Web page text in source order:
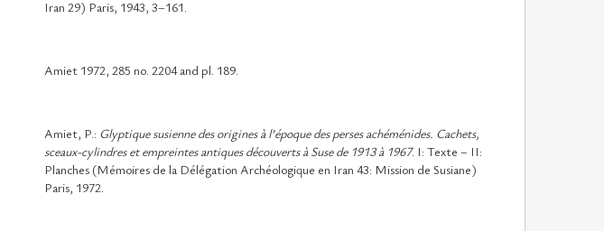
Iran 29) Paris, 1943, 3–161.
Amiet 1972, 285 no. 2204 and pl. 189.
Amiet, P.: Glyptique susienne des origines à l’époque des perses achéménides. Cachets,
sceaux-cylindres et empreintes antiques découverts à Suse de 1913 à 1967. I: Texte – II:
Planches (Mémoires de la Délégation Archéologique en Iran 43: Mission de Susiane)
Paris, 1972.